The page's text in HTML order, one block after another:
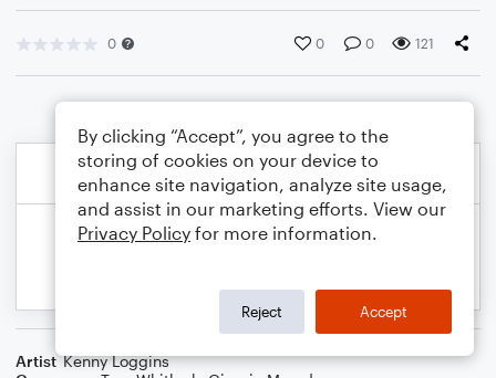
0 0 0 121
Artist Kenny Loggins
By clicking “Accept”, you agree to the
storing of cookies on your device to
enhance site navigation, analyze site usage,
and assist in our marketing efforts. View our
Privacy Policy for more information.
Reject Accept